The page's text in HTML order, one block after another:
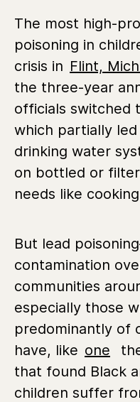
The most high-
poisoning in
crisis in Flint,
the three-year
officials switched
which partially led
drinking water
on bottled or
needs like
But lead
contamination
communities
especially those
predominantly of
have, like one
that found Black
children suffer